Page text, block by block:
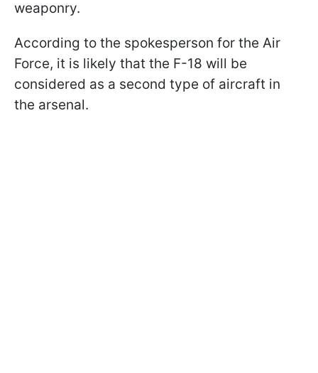
weaponry.
According to the spokesperson for the Air
Force, it is likely that the F-18 will be
considered as a second type of aircraft in
the arsenal.